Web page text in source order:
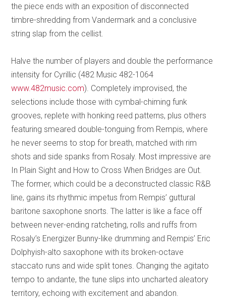
the piece ends with an exposition of disconnected
timbre-shredding from Vandermark and a conclusive
string slap from the cellist.
Halve the number of players and double the performance
intensity for Cyrillic (482 Music 482-1064
www.482music.com). Completely improvised, the
selections include those with cymbal-chiming funk
grooves, replete with honking reed patterns, plus others
featuring smeared double-tonguing from Rempis, where
he never seems to stop for breath, matched with rim
shots and side spanks from Rosaly. Most impressive are
In Plain Sight and How to Cross When Bridges are Out.
The former, which could be a deconstructed classic R&B
line, gains its rhythmic impetus from Rempis’ guttural
baritone saxophone snorts. The latter is like a face off
between never-ending ratcheting, rolls and ruffs from
Rosaly’s Energizer Bunny-like drumming and Rempis’ Eric
Dolphyish-alto saxophone with its broken-octave
staccato runs and wide split tones. Changing the agitato
tempo to andante, the tune slips into uncharted aleatory
territory, echoing with excitement and abandon.